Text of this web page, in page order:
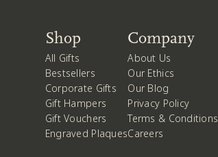
Shop
All Gifts
Bestsellers
Corporate Gifts
Gift Hampers
Gift Vouchers
Engraved Plaques
Company
About Us
Our Ethics
Our Blog
Privacy Policy
Terms & Conditions
Careers